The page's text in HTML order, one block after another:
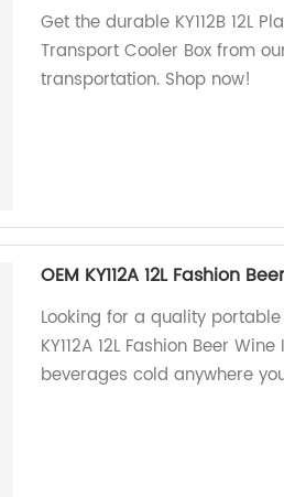
Get the durable KY112B 12L
Transport Cooler Box from
transportation. Shop now!
OEM KY112A 12L Fashion
Looking for a quality
KY112A 12L Fashion Beer
beverages cold anywhere